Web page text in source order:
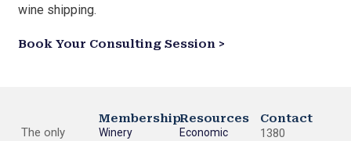
wine shipping.
Book Your Consulting Session >
The only
Membership
Winery
Resources
Economic
Contact
1380